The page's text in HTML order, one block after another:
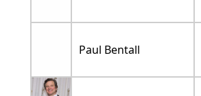
Paul Bentall